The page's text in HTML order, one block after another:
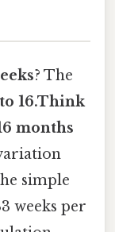
? The
16.Think
months
simple
weeks per